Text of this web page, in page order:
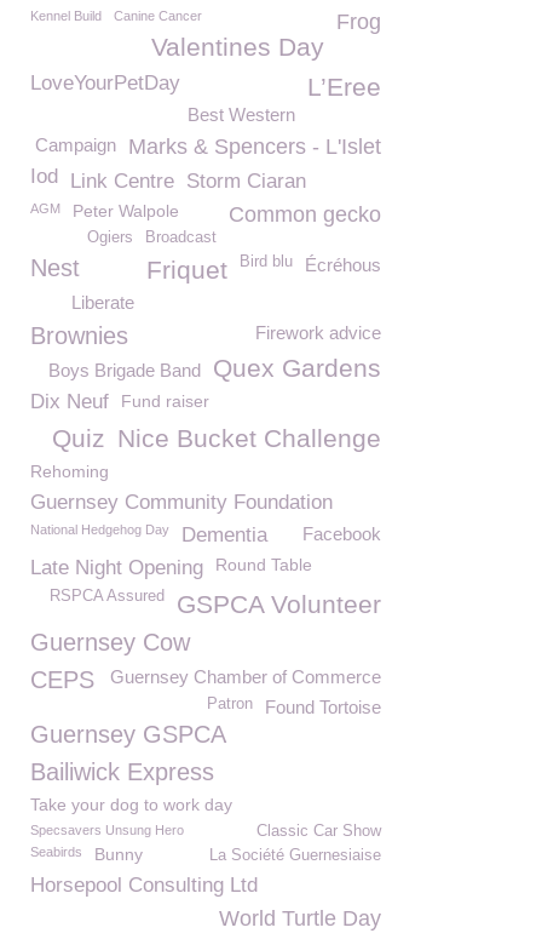
Frog
Kennel Build Canine Cancer
Valentines Day
LoveYourPetDay L’Eree
Best Western
Marks & Spencers - L'Islet
Campaign
Iod Link Centre Storm Ciaran
Common gecko
AGM Peter Walpole
Broadcast
Ogiers
Écréhous
Nest Bird blu
Friquet
Liberate
Firework advice
Brownies
Quex Gardens
Boys Brigade Band
Dix Neuf Fund raiser
Nice Bucket Challenge
Quiz
Rehoming
Guernsey Community Foundation
National Hedgehog Day Facebook
Dementia
Late Night Opening
Round Table
GSPCA Volunteer
RSPCA Assured
Guernsey Cow
Guernsey Chamber of Commerce
CEPS
Found Tortoise
Patron
Guernsey GSPCA
Bailiwick Express
Take your dog to work day
Specsavers Unsung Hero Classic Car Show
Seabirds Bunny La Société Guernesiaise
Horsepool Consulting Ltd
World Turtle Day